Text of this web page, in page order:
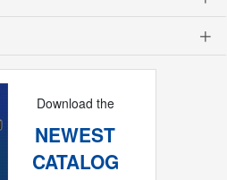
Download the
NEWEST
CATALOG